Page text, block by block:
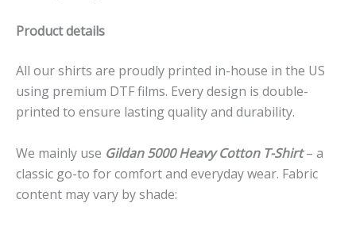
Product details
All our shirts are proudly printed in-house in the US
using premium DTF films. Every design is double-
printed to ensure lasting quality and durability.
We mainly use Gildan 5000 Heavy Cotton T-Shirt– a
classic go-to for comfort and everyday wear. Fabric
content may vary by shade: